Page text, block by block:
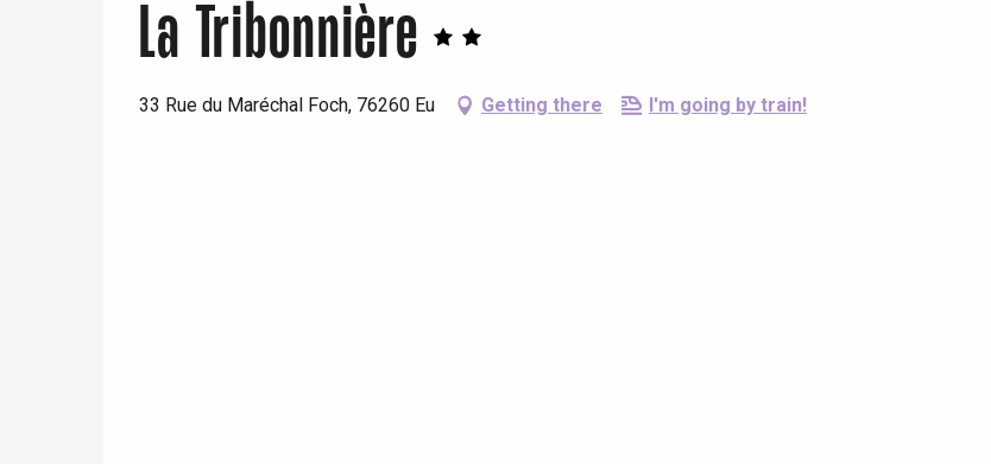
La Tribonnière
33 Rue du Maréchal Foch, 76260 Eu Getting there I'm going by train!